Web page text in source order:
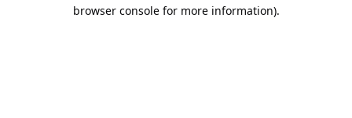
browser console for more information).